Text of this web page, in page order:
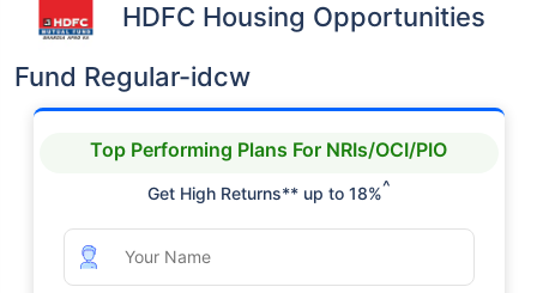
HDFC Housing Opportunities
Fund Regular-idcw
Top Performing Plans For NRIs/OCI/PIO
Get High Returns** up to 18%^